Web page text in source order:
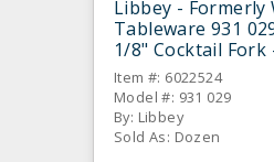
Libbey -
Tableware 931
1/8" Cocktail Fork
Item #: 6022524
Model #: 931 029
By: Libbey
Sold As: Dozen